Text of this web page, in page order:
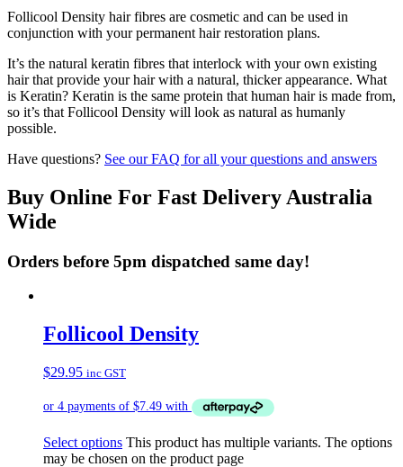
Follicool Density hair fibres are cosmetic and can be used in
conjunction with your permanent hair restoration plans.
It’s the natural keratin fibres that interlock with your own existing
hair that provide your hair with a natural, thicker appearance. What
is Keratin? Keratin is the same protein that human hair is made from,
so it’s that Follicool Density will look as natural as humanly
possible.
Have questions? See our FAQ for all your questions and answers
Buy Online For Fast Delivery Australia
Wide
Orders before 5pm dispatched same day!
Follicool Density
$29.95 inc GST
Select options This product has multiple variants. The options
may be chosen on the product page